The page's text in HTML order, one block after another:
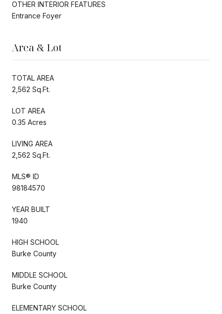
OTHER INTERIOR FEATURES
Entrance Foyer
Area & Lot
TOTAL AREA
2,562 Sq.Ft.
LOT AREA
0.35 Acres
LIVING AREA
2,562 Sq.Ft.
MLS® ID
98184570
YEAR BUILT
1940
HIGH SCHOOL
Burke County
MIDDLE SCHOOL
Burke County
ELEMENTARY SCHOOL